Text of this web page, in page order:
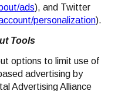
ads), and Twitter
personalization).
Tools
options to limit use of
advertising by
Advertising Alliance